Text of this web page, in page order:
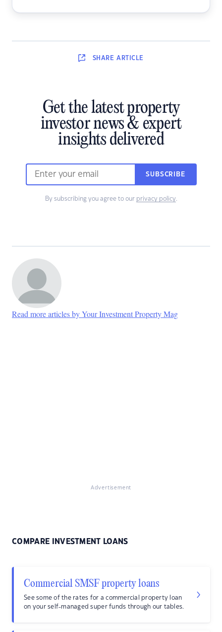
SHARE ARTICLE
Get the latest property
investor news & expert
insights delivered
SUBSCRIBE
By subscribing you agree to our privacy policy.
Read more articles by Your Investment Property Mag
Advertisement
COMPARE INVESTMENT LOANS
Commercial SMSF property loans
See some of the rates for a commercial property loan
on your self-managed super funds through our tables.